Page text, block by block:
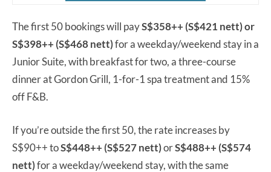
The first 50 bookings will payS$358++ (S$421 nett) or
S$398++ (S$468 nett)for a weekday/weekend stay in a
Junior Suite, with breakfast for two, a three-course
dinner at Gordon Grill, 1-for-1 spa treatment and 15%
off F&B.
If you’re outside the first 50, the rate increases by
S$90++ toS$448++ (S$527 nett)orS$488++ (S$574
nett)for a weekday/weekend stay, with the same